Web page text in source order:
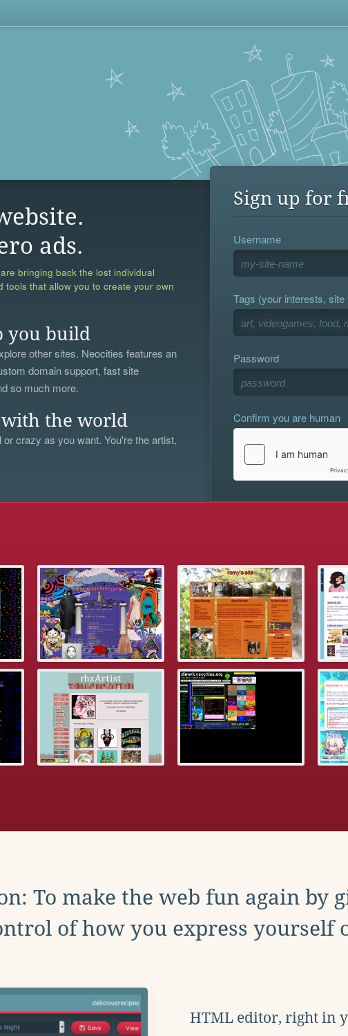
ads.
bringing back the lost individual
that allow you to create your own
you build
other sites. Neocities features an
domain support, fast site
so much more.
the world
crazy as you want. You're the artist,
Sign up for
Username
Tags (your interests, site
Password
Confirm you are human
To make the web fun again by
of how you express yourself
HTML editor, right in